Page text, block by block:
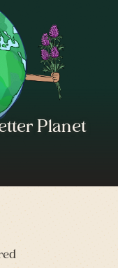
Planet